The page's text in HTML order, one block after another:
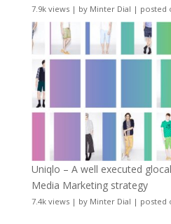
7.9k views| by Minter Dial | posted
Uniqlo – A well executed
Media Marketing strategy
7.4k views| by Minter Dial | posted